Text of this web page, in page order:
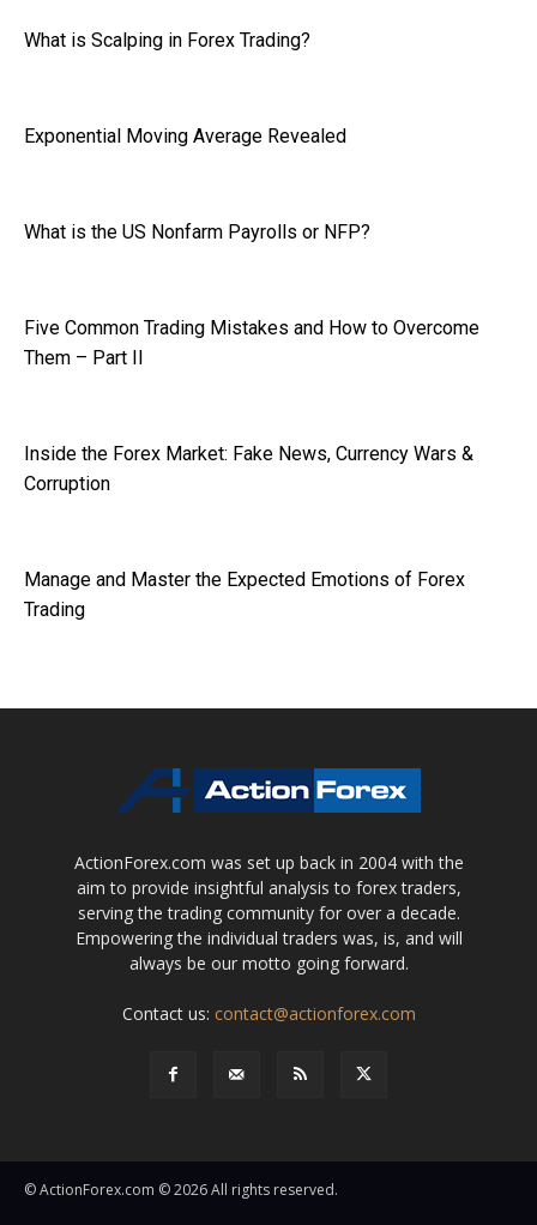
What is Scalping in Forex Trading?
Exponential Moving Average Revealed
What is the US Nonfarm Payrolls or NFP?
Five Common Trading Mistakes and How to Overcome
Them – Part II
Inside the Forex Market: Fake News, Currency Wars &
Corruption
Manage and Master the Expected Emotions of Forex
Trading
ActionForex.com was set up back in 2004 with the
aim to provide insightful analysis to forex traders,
serving the trading community for over a decade.
Empowering the individual traders was, is, and will
always be our motto going forward.
Contact us: contact@actionforex.com
© ActionForex.com © 2026 All rights reserved.